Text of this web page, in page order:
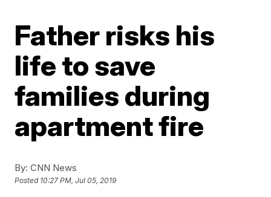
Father risks his
life to save
families during
apartment fire
By: CNN News
Posted 10:27 PM, Jul 05, 2019